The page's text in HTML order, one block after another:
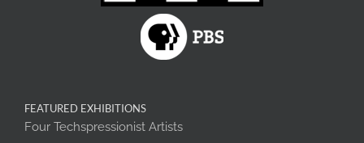
FEATURED EXHIBITIONS
Four Techspressionist Artists